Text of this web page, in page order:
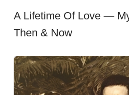
A Lifetime Of Love —
Then & Now